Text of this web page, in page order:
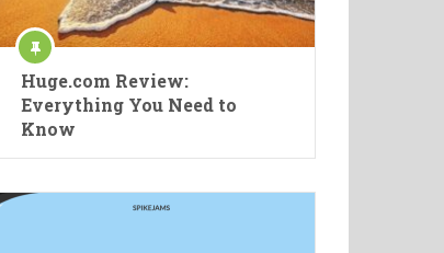
Huge.com Review:
Everything You Need to
Know